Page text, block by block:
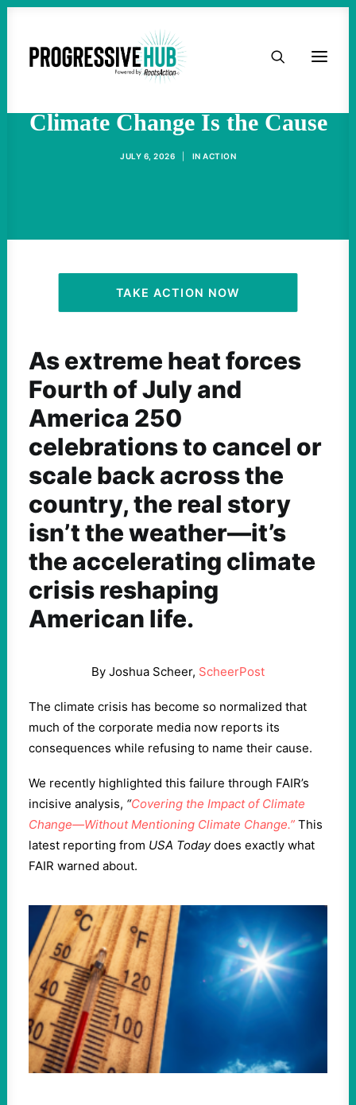
HOME
ACTIVIST RESOURCES
OUR CAMPAIGNS
Climate Change Is the Cause
JULY 6, 2026 IN ACTION
TAKE ACTION NOW
As extreme heat forces
Fourth of July and
America 250
celebrations to cancel or
scale back across the
country, the real story
isn’t the weather—it’s
the accelerating climate
crisis reshaping
American life.
By Joshua Scheer, ScheerPost
The climate crisis has become so normalized that
much of the corporate media now reports its
consequences while refusing to name their cause.
We recently highlighted this failure through FAIR’s
incisive analysis, “Covering the Impact of Climate
Change—Without Mentioning Climate Change.” This
latest reporting from USA Todaydoes exactly what
FAIR warned about.